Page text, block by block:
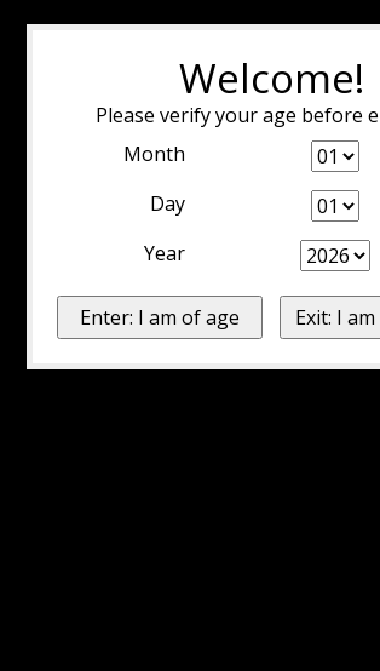
Welcome!
Please verify your age before
Month
Day
Year